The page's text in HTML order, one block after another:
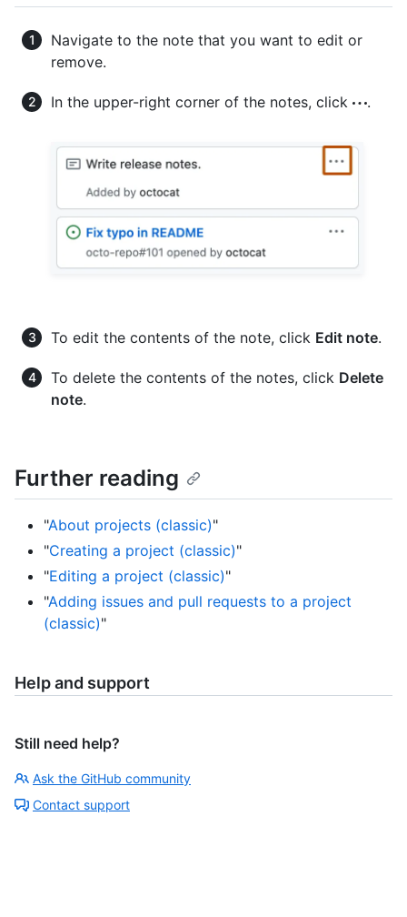
Navigate to the note that you want to edit or
remove.
In the upper-right corner of the notes, click .
To edit the contents of the note, click Edit note.
To delete the contents of the notes, click Delete
note.
Further reading
"About projects (classic)"
"Creating a project (classic)"
"Editing a project (classic)"
"Adding issues and pull requests to a project
(classic)"
Help and support
Still need help?
Ask the GitHub community
Contact support